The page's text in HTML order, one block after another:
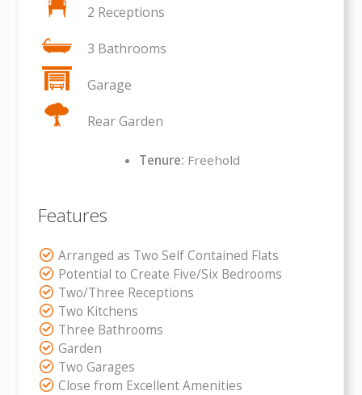
2 Receptions
3 Bathrooms
Garage
Rear Garden
Tenure: Freehold
Features
Arranged as Two Self Contained Flats
Potential to Create Five/Six Bedrooms
Two/Three Receptions
Two Kitchens
Three Bathrooms
Garden
Two Garages
Close from Excellent Amenities